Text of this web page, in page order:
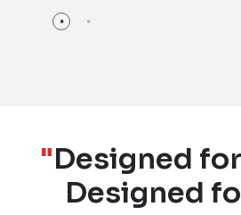
"Designed
Designed